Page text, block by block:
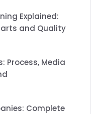
Explained:
and Quality
Process, Media
Complete